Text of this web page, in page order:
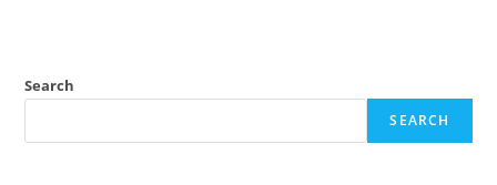
Search
SEARCH